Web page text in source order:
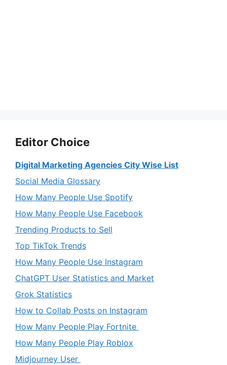
Editor Choice
Digital Marketing Agencies City Wise List
Social Media Glossary
How Many People Use Spotify
How Many People Use Facebook
Trending Products to Sell
Top TikTok Trends
How Many People Use Instagram
ChatGPT User Statistics and Market
Grok Statistics
How to Collab Posts on Instagram
How Many People Play Fortnite
How Many People Play Roblox
Midjourney User